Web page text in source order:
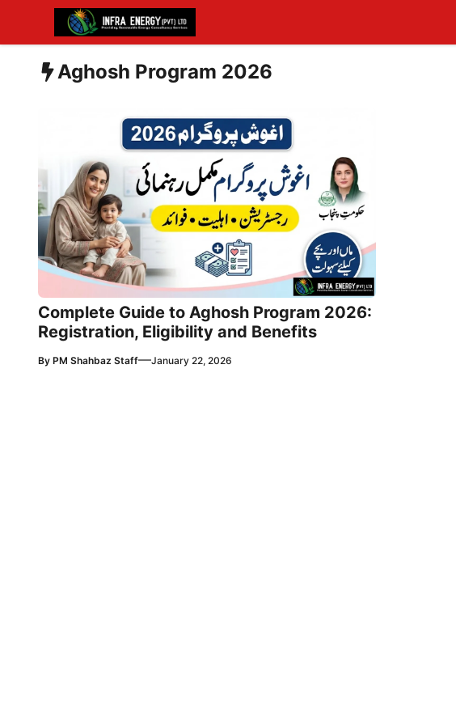
content
Aghosh Program 2026
Complete Guide to Aghosh Program 2026:
Registration, Eligibility and Benefits
By PM Shahbaz Staff—January 22, 2026